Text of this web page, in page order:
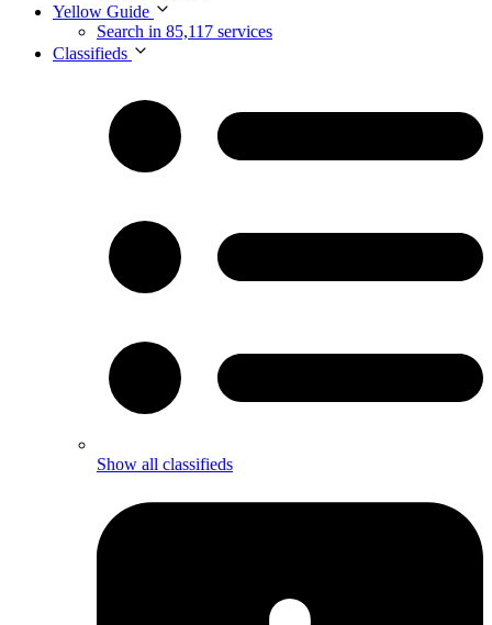
Yellow Guide
Search in 85,117 services
Classifieds
Show all classifieds